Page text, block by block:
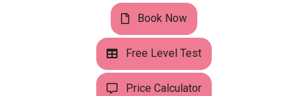
Book Now
Free Level Test
Price Calculator